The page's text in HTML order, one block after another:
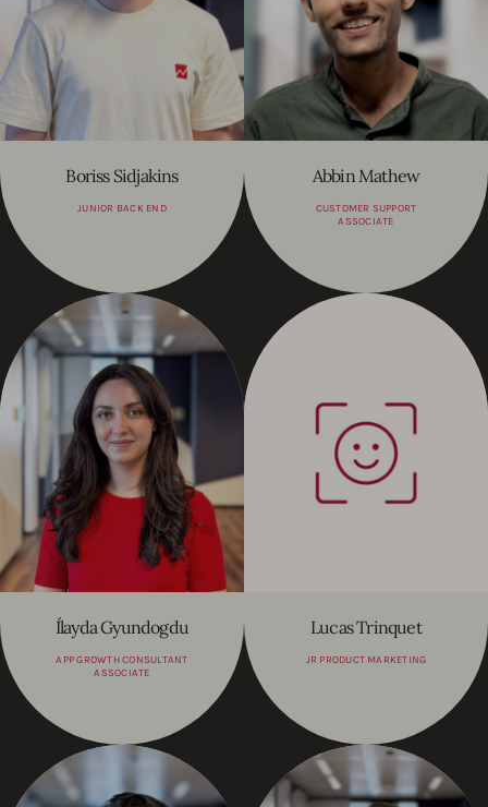
Boriss Sidjakins
JUNIOR BACK END
Abbin Mathew
CUSTOMER SUPPORT
ASSOCIATE
Ílayda Gyundogdu
APP GROWTH CONSULTANT
ASSOCIATE
Lucas Trinquet
JR PRODUCT MARKETING